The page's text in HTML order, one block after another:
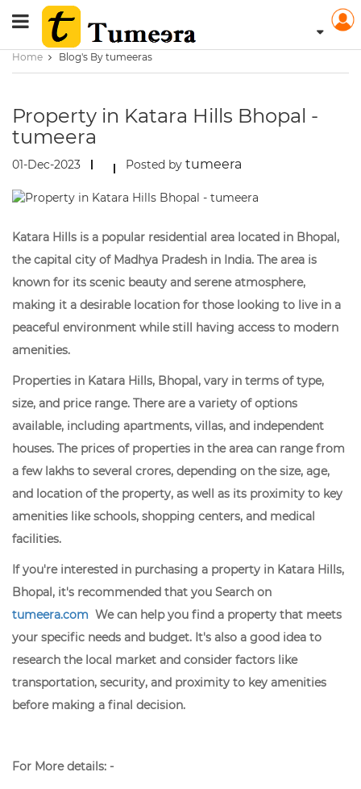
Home Blog's By tumeeras
Property in Katara Hills Bhopal -
tumeera
01-Dec-2023 Posted by tumeera
Katara Hills is a popular residential area located in Bhopal,
the capital city of Madhya Pradesh in India. The area is
known for its scenic beauty and serene atmosphere,
making it a desirable location for those looking to live in a
peaceful environment while still having access to modern
amenities.
Properties in Katara Hills, Bhopal, vary in terms of type,
size, and price range. There are a variety of options
available, including apartments, villas, and independent
houses. The prices of properties in the area can range from
a few lakhs to several crores, depending on the size, age,
and location of the property, as well as its proximity to key
amenities like schools, shopping centers, and medical
facilities.
If you're interested in purchasing a property in Katara Hills,
Bhopal, it's recommended that you Search on
tumeera.com We can help you find a property that meets
your specific needs and budget. It's also a good idea to
research the local market and consider factors like
transportation, security, and proximity to key amenities
before making a final decision.
For More details: -